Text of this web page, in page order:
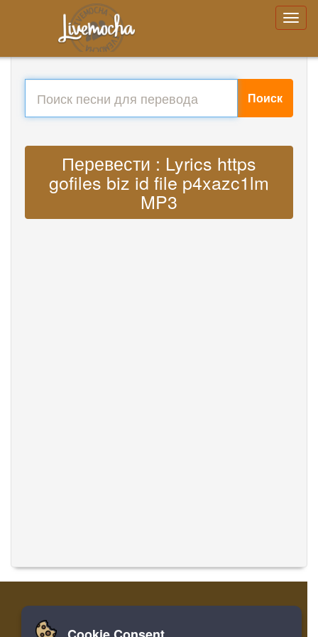
Поиск
Перевести : Lyrics https
gofiles biz id file p4xazc1lm
MP3